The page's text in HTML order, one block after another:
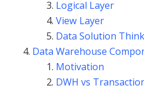
Logical Layer
View Layer
Data Solution
Data Warehouse
Motivation
DWH vs